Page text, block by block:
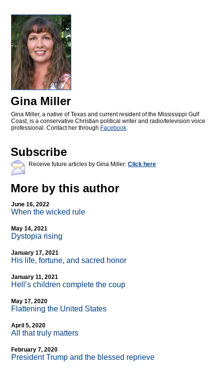
Gina Miller
Gina Miller, a native of Texas and current resident of the Mississippi Gulf
Coast, is a conservative Christian political writer and radio/television voice
professional. Contact her through Facebook.
Subscribe
Receive future articles by Gina Miller: Click here
More by this author
June 16, 2022
When the wicked rule
May 14, 2021
Dystopia rising
January 17, 2021
His life, fortune, and sacred honor
January 11, 2021
Hell’s children complete the coup
May 17, 2020
Flattening the United States
April 5, 2020
All that truly matters
February 7, 2020
President Trump and the blessed reprieve